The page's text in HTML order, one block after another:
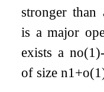
stronger
is a major
exists a no(1)
of sizen1 +o(1